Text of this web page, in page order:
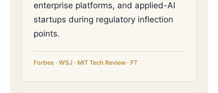
enterprise platforms, and applied-AI
startups during regulatory inflection
points.
Forbes · WSJ · MIT Tech Review · FT